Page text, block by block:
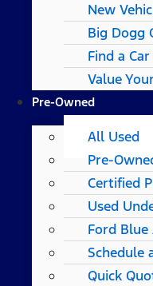
New
Big Dogg
Find a Car
Value
Pre-Owned
All Used
Pre-
Certified
Used
Ford
Schedule
Quick